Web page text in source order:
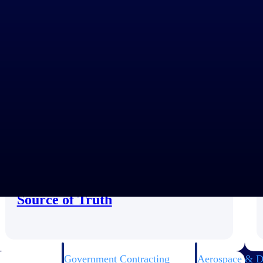
Government Contracting Aerospace &
Source of Truth